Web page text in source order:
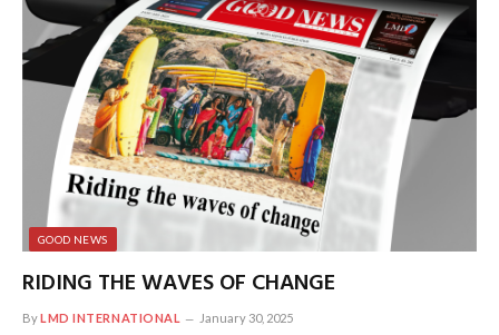
GOOD NEWS
RIDING THE WAVES OF CHANGE
ByLMD INTERNATIONAL January 30, 2025